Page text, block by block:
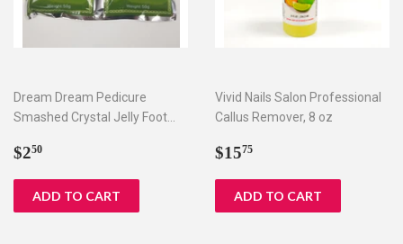
Dream Dream Pedicure
Smashed Crystal Jelly Foot
Regular
$250
Vivid Nails Salon Professional
Callus Remover, 8 oz
Regular
$1575